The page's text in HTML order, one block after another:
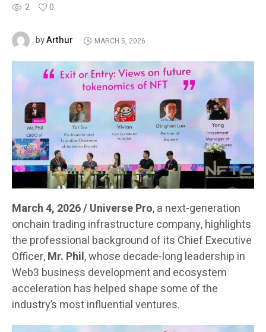
2 0
byArthur MARCH 5, 2026
March 4, 2026 / Universe Pro, a next-generation
onchain trading infrastructure company, highlights
the professional background of its Chief Executive
Officer,Mr. Phil, whose decade-long leadership in
Web3 business development and ecosystem
acceleration has helped shape some of the
industry’s most influential ventures.